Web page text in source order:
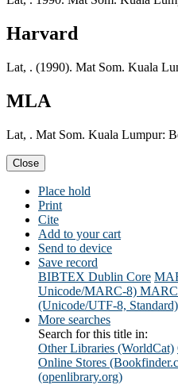
Harvard
Lat, . (1990). Mat Som. Kuala
MLA
Lat, . Mat Som. Kuala Lumpur:
Close
Place hold
Print
Cite
Add to your cart
Send to device
Save record
BIBTEX Dublin Core
Unicode/MARC-8)
(Unicode/UTF-8, Standard)
More searches
Search for this title in:
Other Libraries (WorldCat)
Online Stores
(openlibrary.org)